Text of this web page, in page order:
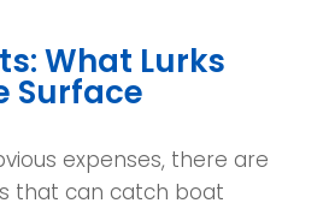
What Lurks
Surface
expenses, there are
that can catch boat